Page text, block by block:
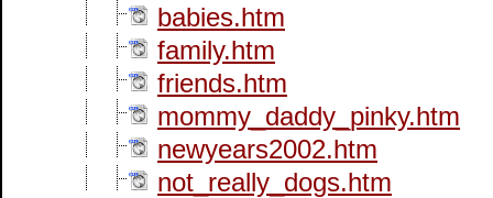
babies.htm
family.htm
friends.htm
mommy_daddy_pinky.htm
newyears2002.htm
not_really_dogs.htm